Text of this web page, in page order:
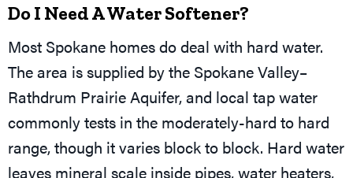
Do I Need A Water Softener?
Most Spokane homes do deal with hard water.
The area is supplied by the Spokane Valley–
Rathdrum Prairie Aquifer, and local tap water
commonly tests in the moderately-hard to hard
range, though it varies block to block. Hard water
leaves mineral scale inside pipes, water heaters,